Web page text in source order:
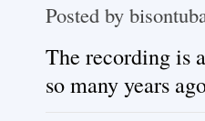
Posted by
The recording is
so many years